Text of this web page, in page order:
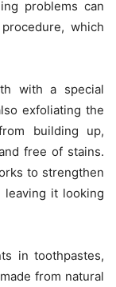
problems can
which
with a special
exfoliating the
building up,
free of stains.
to strengthen
leaving it looking
in toothpastes,
from natural